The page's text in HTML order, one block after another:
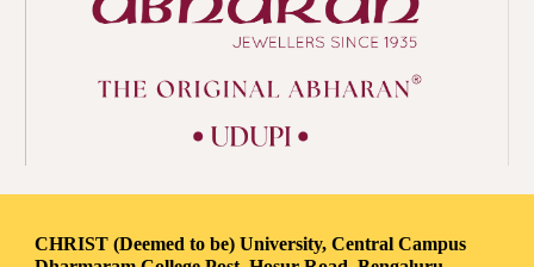
CHRIST (Deemed to be) University, Central Campus